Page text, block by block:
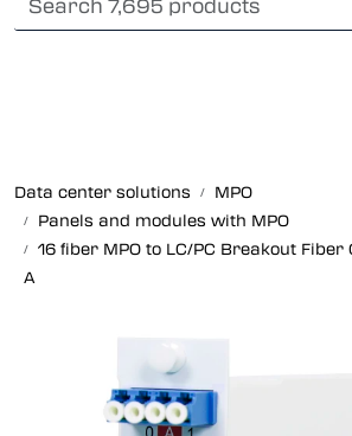
Skip to main content Card payment
Data center solutions
MPO
Panels and modules with MPO
16 fiber MPO to LC/PC Breakout Fiber
A
Foss Data Center systems
Other fiber products
Company